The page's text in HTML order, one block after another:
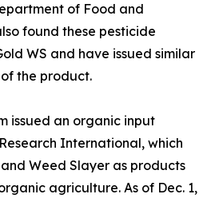
of Food and
found these pesticide
WS and have issued similar
the product.
issued an organic input
International, which
Weed Slayer as products
agriculture. As of Dec. 1,